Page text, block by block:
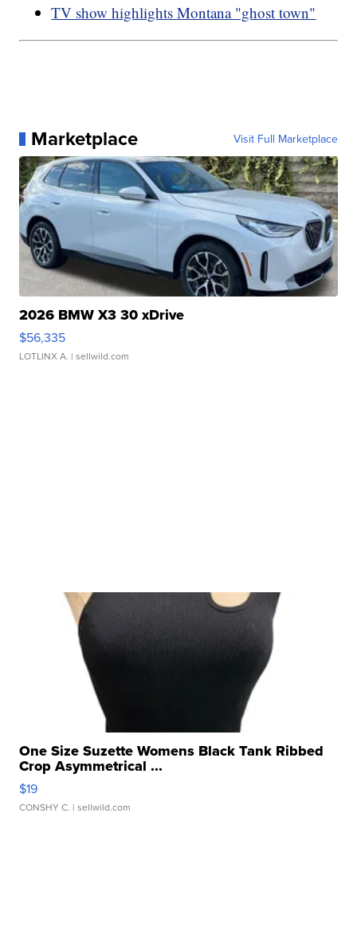
TV show highlights Montana "ghost town"
Marketplace Visit Full Marketplace
2026 BMW X3 30 xDrive
$56,335
LOTLINX A. | sellwild.com
One Size Suzette Womens Black Tank Ribbed
Crop Asymmetrical ...
$19
CONSHY C. | sellwild.com